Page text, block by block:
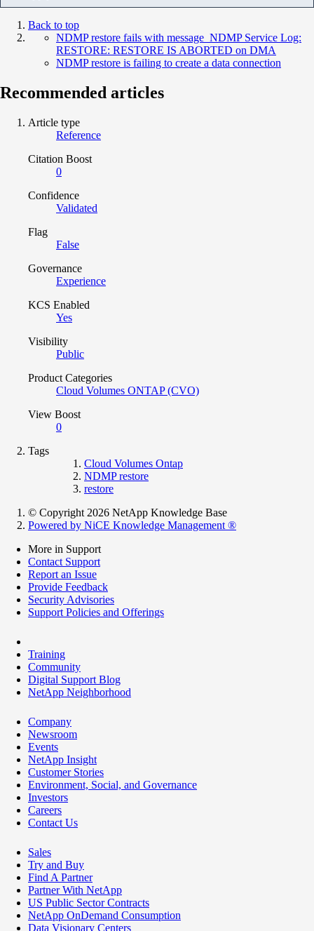
Back to top
NDMP restore fails with message NDMP Service Log:
RESTORE: RESTORE IS ABORTED on DMA
NDMP restore is failing to create a data connection
Recommended articles
Article type
Reference
Citation Boost
0
Confidence
Validated
Flag
False
Governance
Experience
KCS Enabled
Yes
Visibility
Public
Product Categories
Cloud Volumes ONTAP (CVO)
View Boost
0
Tags
Cloud Volumes Ontap
NDMP restore
restore
© Copyright 2026 NetApp Knowledge Base
Powered by NiCE Knowledge Management ®
More in Support
Contact Support
Report an Issue
Provide Feedback
Security Advisories
Support Policies and Offerings
Training
Community
Digital Support Blog
NetApp Neighborhood
Company
Newsroom
Events
NetApp Insight
Customer Stories
Environment, Social, and Governance
Investors
Careers
Contact Us
Sales
Try and Buy
Find A Partner
Partner With NetApp
US Public Sector Contracts
NetApp OnDemand Consumption
Data Visionary Centers